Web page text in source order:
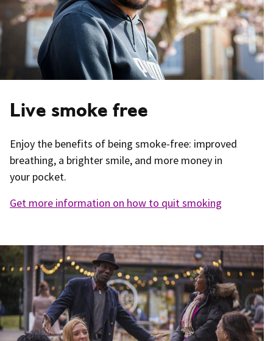
Live smoke free
Enjoy the benefits of being smoke-free: improved
breathing, a brighter smile, and more money in
your pocket.
Get more information on how to quit smoking